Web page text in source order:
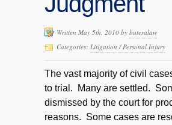
Written May 5th, 2010 by buteralaw
Categories: Litigation / Personal Injury
The vast majority of civil
to trial. Many are settled.
dismissed by the court for
reasons. Some cases are